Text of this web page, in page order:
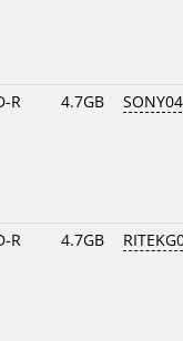
R 4.7GB
R 4.7GB